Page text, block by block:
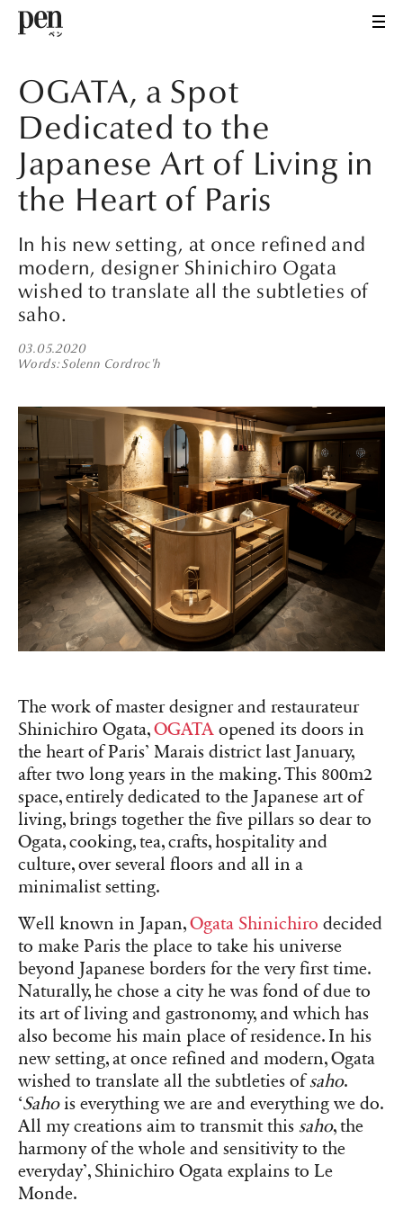
OGATA, a Spot
Dedicated to the
Japanese Art of Living in
the Heart of Paris
In his new setting, at once refined and
modern, designer Shinichiro Ogata
wished to translate all the subtleties of
saho.
03.05.2020
Words Solenn Cordroc'h
The work of master designer and restaurateur
Shinichiro Ogata,OGATA opened its doors in
the heart of Paris’ Marais district last January,
after two long years in the making. This 800m2
space, entirely dedicated to the Japanese art of
living, brings together the five pillars so dear to
Ogata, cooking, tea, crafts, hospitality and
culture, over several floors and all in a
minimalist setting.
Well known in Japan,Ogata Shinichiro decided
to make Paris the place to take his universe
beyond Japanese borders for the very first time.
Naturally, he chose a city he was fond of due to
its art of living and gastronomy, and which has
also become his main place of residence. In his
new setting, at once refined and modern, Ogata
wished to translate all the subtleties ofsaho.
‘Sahois everything we are and everything we do.
All my creations aim to transmit this saho, the
harmony of the whole and sensitivity to the
everyday’, Shinichiro Ogata explains to Le
Monde.